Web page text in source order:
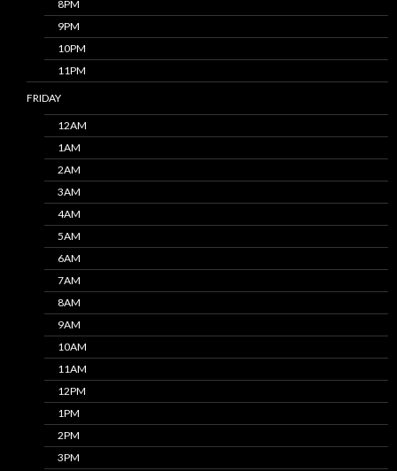
8PM
9PM
10PM
11PM
FRIDAY
12AM
1AM
2AM
3AM
4AM
5AM
6AM
7AM
8AM
9AM
10AM
11AM
12PM
1PM
2PM
3PM